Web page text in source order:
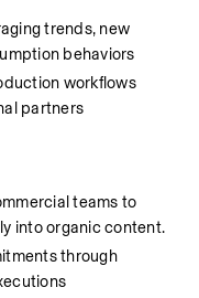
trends, new
behaviors
workflows
partners
teams to
into organic content.
through